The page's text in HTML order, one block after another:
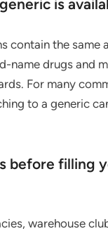
is
contain the same
name drugs and
For many
to a generic
before filling
warehouse